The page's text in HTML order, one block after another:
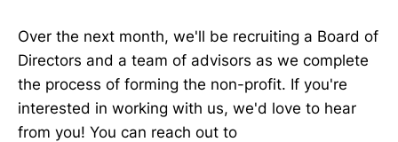
Over the next month, we'll be recruiting a Board of
Directors and a team of advisors as we complete
the process of forming the non-profit. If you're
interested in working with us, we'd love to hear
from you! You can reach out to